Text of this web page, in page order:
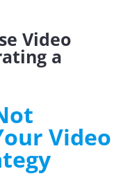
Video
a
Video